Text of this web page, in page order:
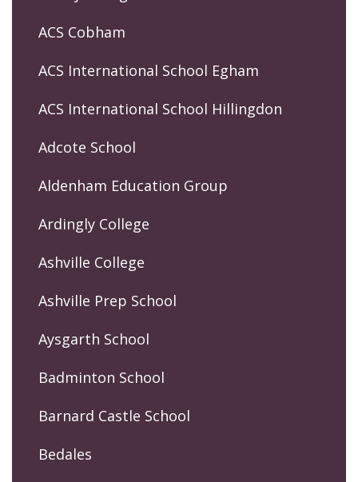
ACS Cobham
ACS International School Egham
ACS International School Hillingdon
Adcote School
Aldenham Education Group
Ardingly College
Ashville College
Ashville Prep School
Aysgarth School
Badminton School
Barnard Castle School
Bedales